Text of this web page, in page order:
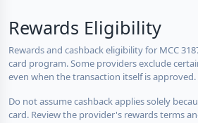
Rewards Eligibility
Rewards and cashback eligibility for MCC
card program. Some providers exclude
even when the transaction itself is approved.
Do not assume cashback applies solely
card. Review the provider's rewards terms